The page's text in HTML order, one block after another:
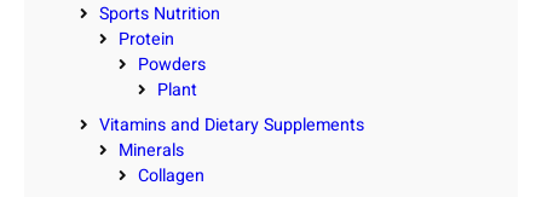
Sports Nutrition
Protein
Powders
Plant
Vitamins and Dietary Supplements
Minerals
Collagen